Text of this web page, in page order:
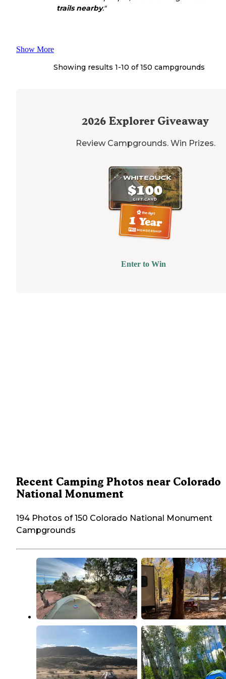
trails nearby."
Show More
Showing results 1-10 of 150 campgrounds
2026 Explorer Giveaway
Review Campgrounds. Win Prizes.
Enter to Win
Recent Camping Photos near Colorado
National Monument
194 Photos of 150 Colorado National Monument
Campgrounds